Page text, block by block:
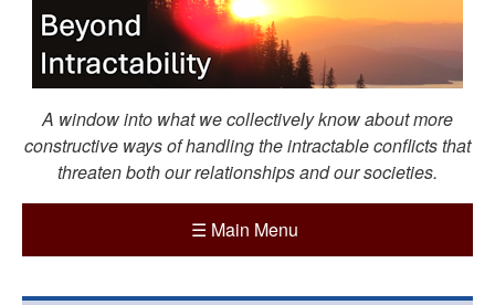
A window into what we collectively know about more
constructive ways of handling the intractable conflicts that
threaten both our relationships and our societies.
☰ Main Menu